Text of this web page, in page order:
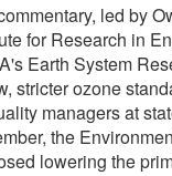
led by
for Research in
Earth System
stricter ozone
managers at
the
lowering the